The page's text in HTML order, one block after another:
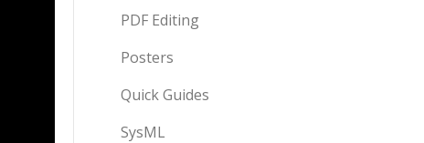
PDF Editing
Posters
Quick Guides
SysML